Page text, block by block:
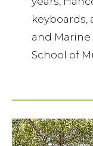
keyboards,
and
School of